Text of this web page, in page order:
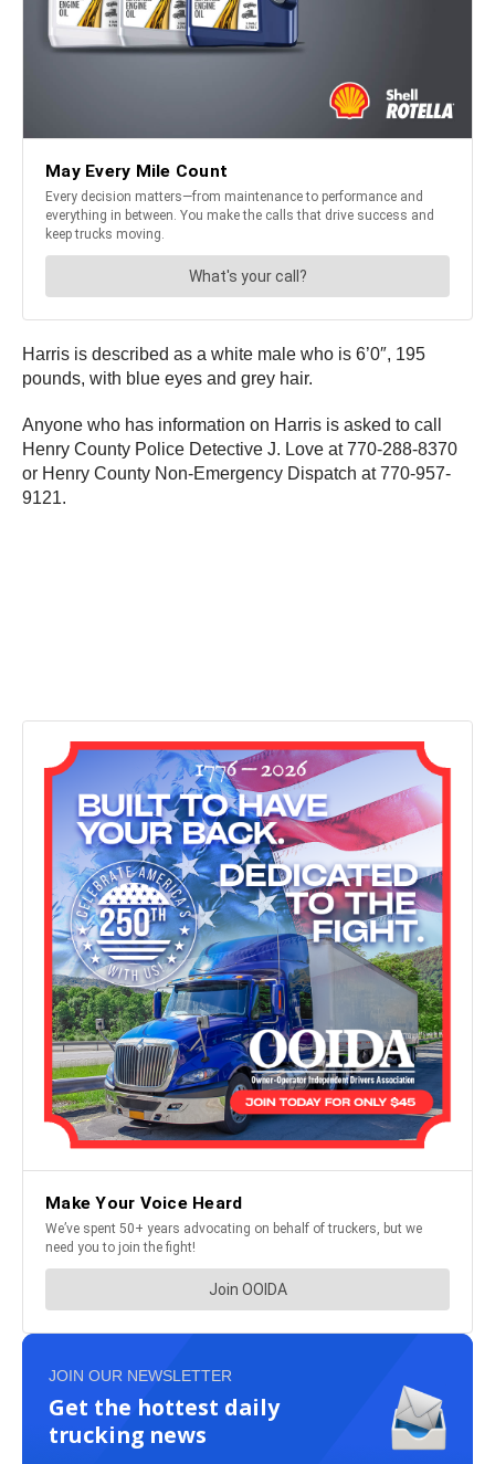
Harris is described as a white male who is 6’0″, 195
pounds, with blue eyes and grey hair.
Anyone who has information on Harris is asked to call
Henry County Police Detective J. Love at 770-288-8370
or Henry County Non-Emergency Dispatch at 770-957-
9121.
JOIN OUR NEWSLETTER
Get the hottest daily
trucking news